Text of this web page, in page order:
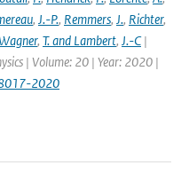
, J.-P., Remmers, J., Richter,
, T. and Lambert, J.-C|
| Volume: 20 | Year: 2020 |
2020